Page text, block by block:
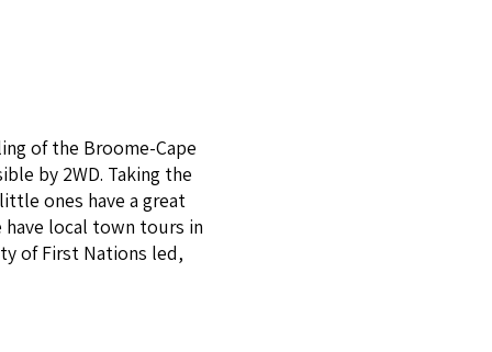
of the Broome-Cape
by 2WD. Taking the
ones have a great
have local town tours in
of First Nations led,